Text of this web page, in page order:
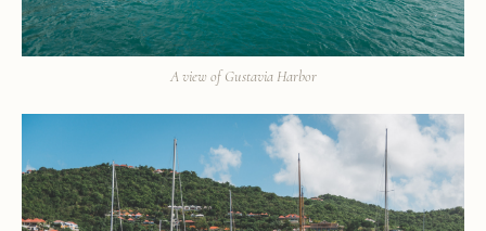
A view of Gustavia Harbor